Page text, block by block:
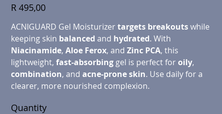
Price
R 495,00
ACNIGUARD Gel Moisturizertargets breakoutswhile
keeping skin balanced and hydrated. With
Niacinamide,Aloe Ferox, andZinc PCA, this
lightweight,fast-absorbing gel is perfect foroily,
combination, andacne-prone skin. Use daily for a
clearer, more nourished complexion.
Quantity